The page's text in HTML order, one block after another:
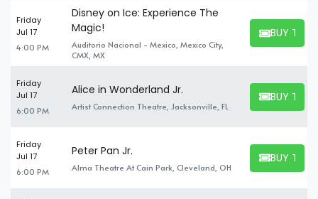
Friday
Jul 17
4:00 PM
Disney on Ice: Experience The
Magic!
Auditorio Nacional - Mexico, Mexico City,
CMX, MX
BUY
BUY
Friday
Jul 17
6:00 PM
Alice in Wonderland Jr.
Artist Connection Theatre, Jacksonville, FL
BUY
BUY
Friday
Jul 17
6:00 PM
Peter Pan Jr.
Alma Theatre At Cain Park, Cleveland, OH
BUY
BUY